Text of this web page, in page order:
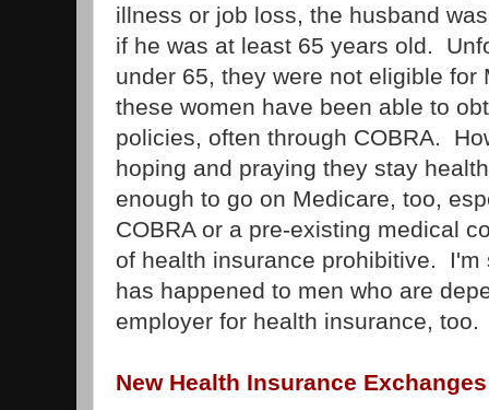
illness or job loss, the husband
if he was at least 65 years old.
under 65, they were not eligible
these women have been able to
policies, often through COBRA.
hoping and praying they stay
enough to go on Medicare, too,
COBRA or a pre-existing medical
of health insurance prohibitive. I'm
has happened to men who are
employer for health insurance, too.
New Health Insurance Exchanges